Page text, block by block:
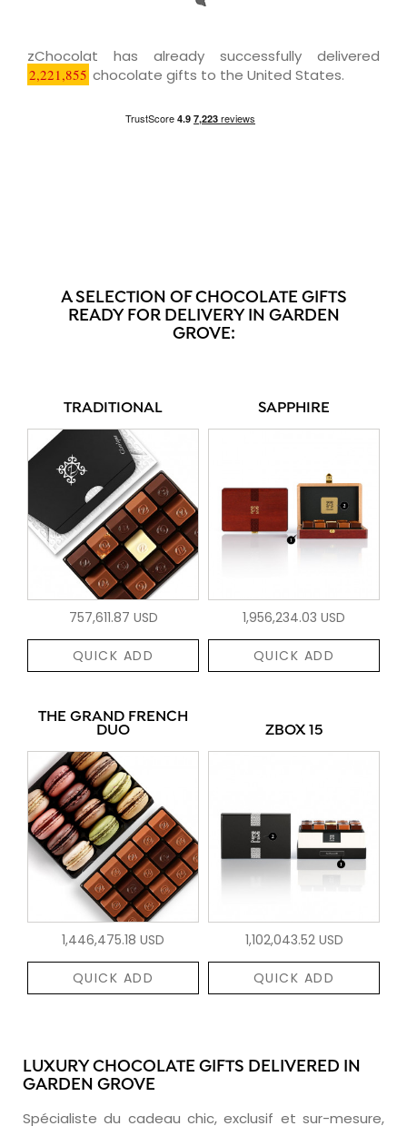
zChocolat has already successfully delivered
2,221,855 chocolate gifts to the United States.
A SELECTION OF CHOCOLATE GIFTS
READY FOR DELIVERY IN GARDEN
GROVE:
TRADITIONAL
757,611.87 USD
QUICK ADD
SAPPHIRE
1,956,234.03 USD
QUICK ADD
THE GRAND FRENCH
DUO
1,446,475.18 USD
QUICK ADD
ZBOX 15
1,102,043.52 USD
QUICK ADD
LUXURY CHOCOLATE GIFTS DELIVERED IN
GARDEN GROVE
Spécialiste du cadeau chic, exclusif et sur-mesure,